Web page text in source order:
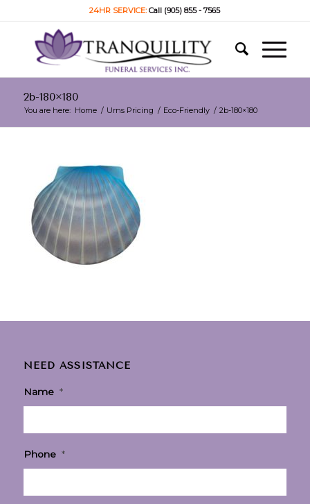
24HR SERVICE:Call (905) 855 - 7565
2b-180×180
You are here: Home / Urns Pricing / Eco-Friendly / 2b-180×180
NEED ASSISTANCE
Name *
Phone *